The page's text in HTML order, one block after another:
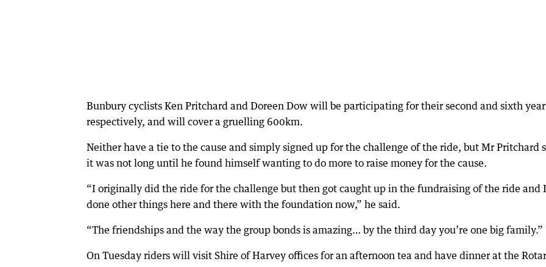
Bunbury cyclists Ken Pritchard and Doreen Dow will be participating for their second and sixth year
respectively, and will cover a gruelling 600km.
Neither have a tie to the cause and simply signed up for the challenge of the ride, but Mr Pritchard
it was not long until he found himself wanting to do more to raise money for the cause.
“I originally did the ride for the challenge but then got caught up in the fundraising of the ride and
done other things here and there with the foundation now,” he said.
“The friendships and the way the group bonds is amazing… by the third day you’re one big family.”
On Tuesday riders will visit Shire of Harvey offices for an afternoon tea and have dinner at the